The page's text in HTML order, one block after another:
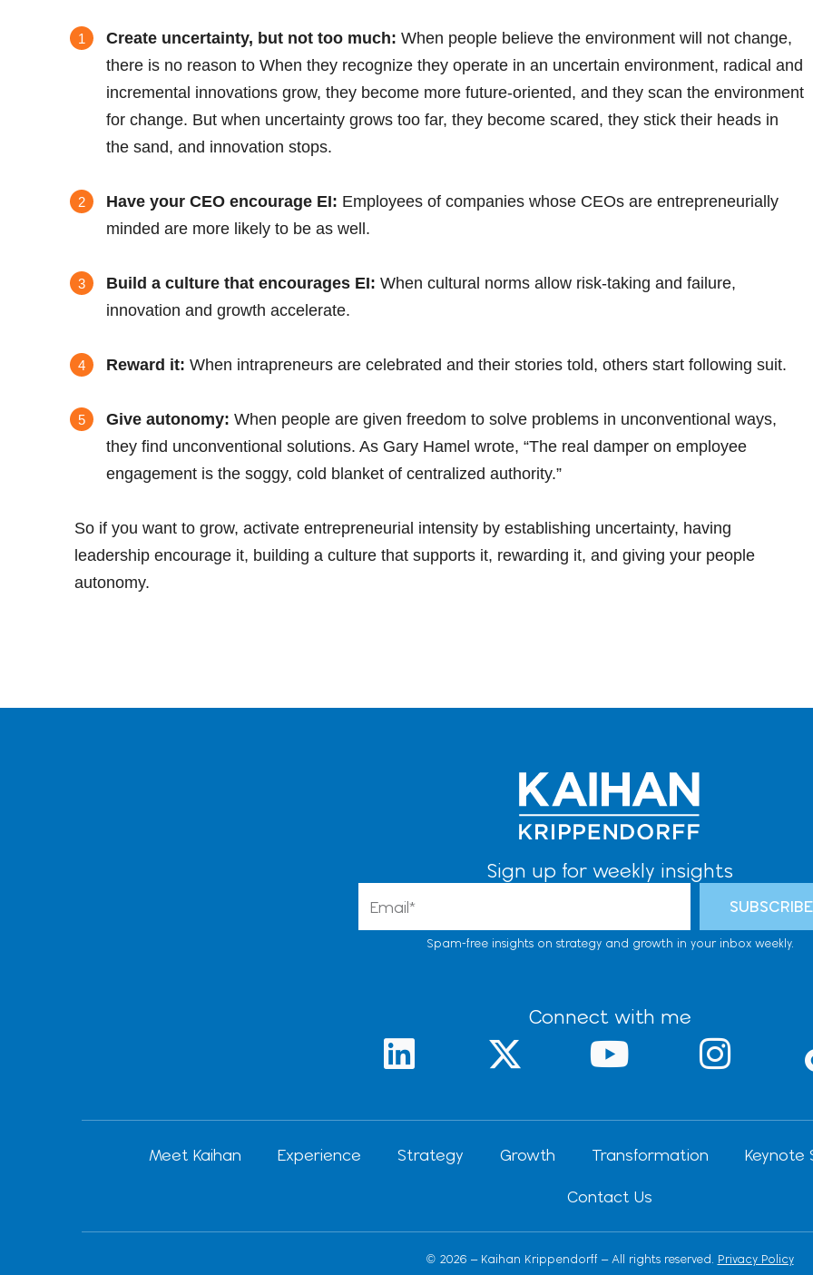
Create uncertainty, but not too much: When people believe the environment will not change,
there is no reason to When they recognize they operate in an uncertain environment, radical and
incremental innovations grow, they become more future-oriented, and they scan the environment
for change. But when uncertainty grows too far, they become scared, they stick their heads in
the sand, and innovation stops.
Have your CEO encourage EI: Employees of companies whose CEOs are entrepreneurially
minded are more likely to be as well.
Build a culture that encourages EI: When cultural norms allow risk-taking and failure,
innovation and growth accelerate.
Reward it: When intrapreneurs are celebrated and their stories told, others start following suit.
Give autonomy: When people are given freedom to solve problems in unconventional ways,
they find unconventional solutions. As Gary Hamel wrote, “The real damper on employee
engagement is the soggy, cold blanket of centralized authority.”
So if you want to grow, activate entrepreneurial intensity by establishing uncertainty, having
leadership encourage it, building a culture that supports it, rewarding it, and giving your people
autonomy.
Sign up for weekly insights
SUBSCRIBE
Spam-free insights on strategy and growth in your inbox weekly.
Connect with me
L
i
n
k
d
X
-
t
w
t
t
Y
o
u
t
u
b
e
I
n
s
g
r
Meet Kaihan Experience Strategy Growth Transformation Keynote
Contact Us
© 2026 – Kaihan Krippendorff – All rights reserved. Privacy Policy